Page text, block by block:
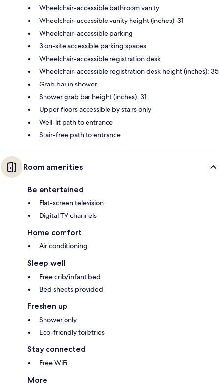
Wheelchair-accessible bathroom vanity
Wheelchair-accessible vanity height (inches): 31
Wheelchair-accessible parking
3 on-site accessible parking spaces
Wheelchair-accessible registration desk
Wheelchair-accessible registration desk height (inches): 35
Grab bar in shower
Shower grab bar height (inches): 31
Upper floors accessible by stairs only
Well-lit path to entrance
Stair-free path to entrance
Room amenities
Be entertained
Flat-screen television
Digital TV channels
Home comfort
Air conditioning
Sleep well
Free crib/infant bed
Bed sheets provided
Freshen up
Shower only
Eco-friendly toiletries
Stay connected
Free WiFi
More